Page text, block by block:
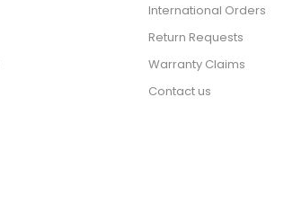
International Orders
Return Requests
Warranty Claims
Contact us